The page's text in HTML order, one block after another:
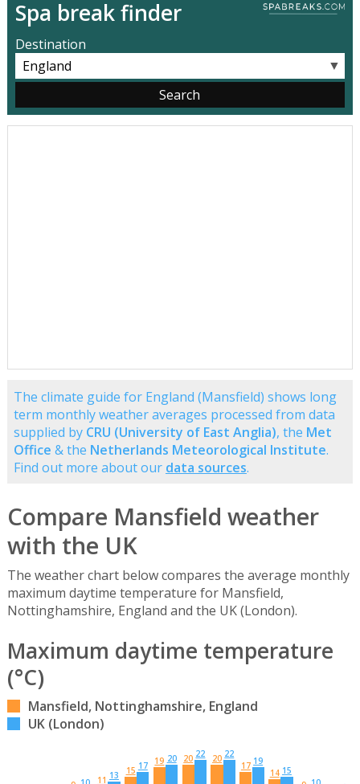
Spa break finder
Destination
▼
The climate guide for England (Mansfield) shows long
term monthly weather averages processed from data
supplied by CRU (University of East Anglia), the Met
Office & the Netherlands Meteorological Institute.
Find out more about our data sources.
Compare Mansfield weather
with the UK
The weather chart below compares the average monthly
maximum daytime temperature for Mansfield,
Nottinghamshire, England and the UK (London).
Maximum daytime temperature
(°C)
Mansfield, Nottinghamshire, England
UK (London)
11 13 15 17 19 20 20 22 20 22
17 19
14 15